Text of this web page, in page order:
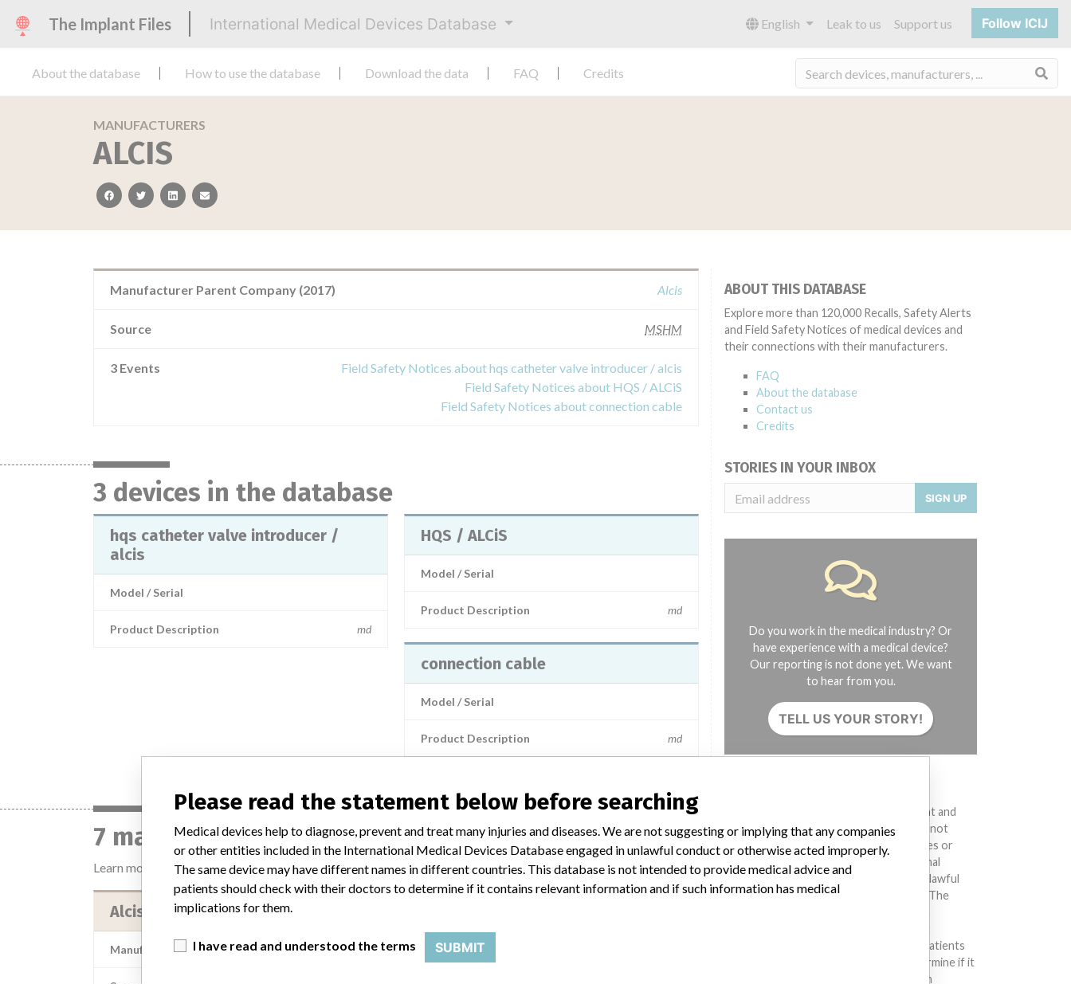
The Implant Files International Medical Devices Database English Leak to us Support us Follow ICIJ
About the database How to use the database Download the data FAQ Credits
MANUFACTURERS
ALCIS
facebooktwitterlinkedinemail
Manufacturer Parent Company (2017) Alcis
Source MSHM
3 Events
Field Safety Notices about hqs catheter valve introducer / alcis
Field Safety Notices about HQS / ALCiS
Field Safety Notices about connection cable
3 devices in the database
hqs catheter valve introducer /
alcis
Model / Serial
Product Description md
HQS / ALCiS
Model / Serial
Product Description md
connection cable
Model / Serial
Product Description md
7 manufacturers with a similar name
Learn more about the datahere
Alcis
Manufacturer Parent Company (2017) Alcis Manufacturer Parent Company (2017)
ABOUT THIS DATABASE
Explore more than 120,000 Recalls, Safety Alerts
and Field Safety Notices of medical devices and
their connections with their manufacturers.
FAQ
About the database
Contact us
Credits
STORIES IN YOUR INBOX
SIGN UP
Do you work in the medical industry? Or
have experience with a medical device?
Our reporting is not done yet. We want
to hear from you.
TELL US YOUR STORY!
Medical devices help to diagnose, prevent and
treat many injuries and diseases. We are not
suggesting or implying that any companies or
other entities included in the International
Medical Devices Database engaged in unlawful
conduct or otherwise acted improperly. The
different countries. This database is not
intended to provide medical advice and patients
should check with their doctors to determine if it
contains relevant information and if such
Please read the statement below before searching
Medical devices help to diagnose, prevent and treat many injuries and diseases. We are not suggesting or implying that any companies
or other entities included in the International Medical Devices Database engaged in unlawful conduct or otherwise acted improperly.
The same device may have different names in different countries. This database is not intended to provide medical advice and
patients should check with their doctors to determine if it contains relevant information and if such information has medical
implications for them.
I have read and understood the terms SUBMIT